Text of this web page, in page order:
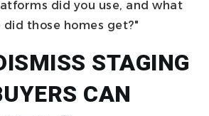
did you use, and what
did those homes get?"
STAGING
CAN